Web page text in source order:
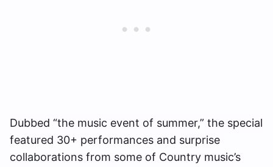
Dubbed “the music event of summer,” the special
featured 30+ performances and surprise
collaborations from some of Country music’s